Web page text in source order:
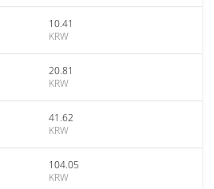
10.41
KRW
20.81
KRW
41.62
KRW
104.05
KRW